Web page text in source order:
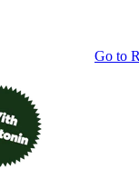
Go to